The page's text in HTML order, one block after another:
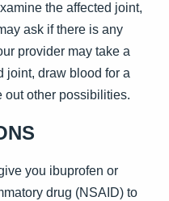
the affected joint,
ask if there is any
provider may take a
joint, draw blood for a
out other possibilities.
you ibuprofen or
drug (NSAID) to